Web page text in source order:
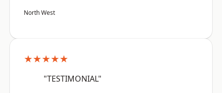
North West
★★★★★
"TESTIMONIAL"